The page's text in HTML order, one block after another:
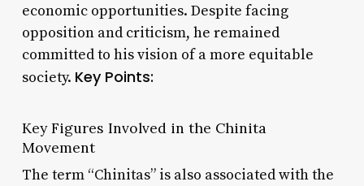
economic opportunities. Despite facing
opposition and criticism, he remained
committed to his vision of a more equitable
society. Key Points:
Key Figures Involved in the Chinita
Movement
The term “Chinitas” is also associated with the